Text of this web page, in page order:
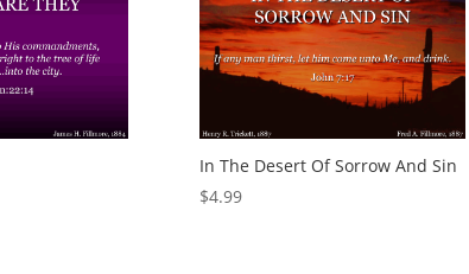
In The Desert Of Sorrow And Sin
$4.99